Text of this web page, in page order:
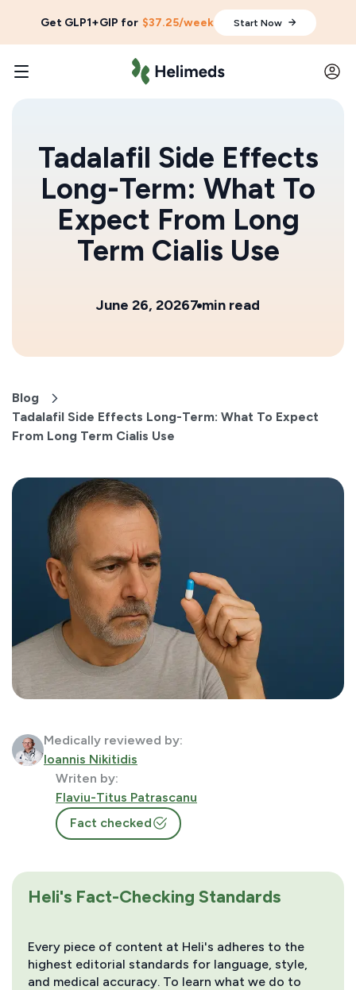
Get GLP1+GIP for $37.25/week Start Now
Tadalafil Side Effects
Long-Term: What To
Expect From Long
Term Cialis Use
June 26, 20267 min read
Blog
Tadalafil Side Effects Long-Term: What To Expect
From Long Term Cialis Use
Medically reviewed by:
Ioannis Nikitidis
Writen by:
Flaviu-Titus Patrascanu
Fact checked
Heli's Fact-Checking Standards
Every piece of content at Heli's adheres to the
highest editorial standards for language, style,
and medical accuracy. To learn what we do to